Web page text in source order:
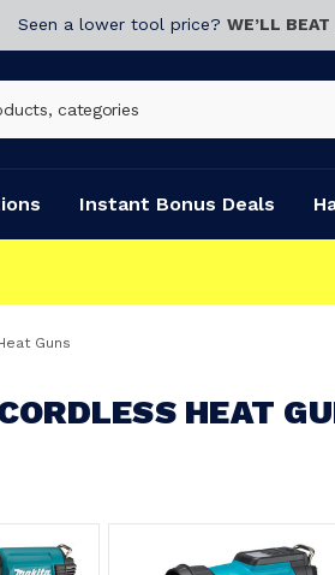
Seen a lower tool price? WE’LL
Instant Bonus Deals
Guns
HEAT